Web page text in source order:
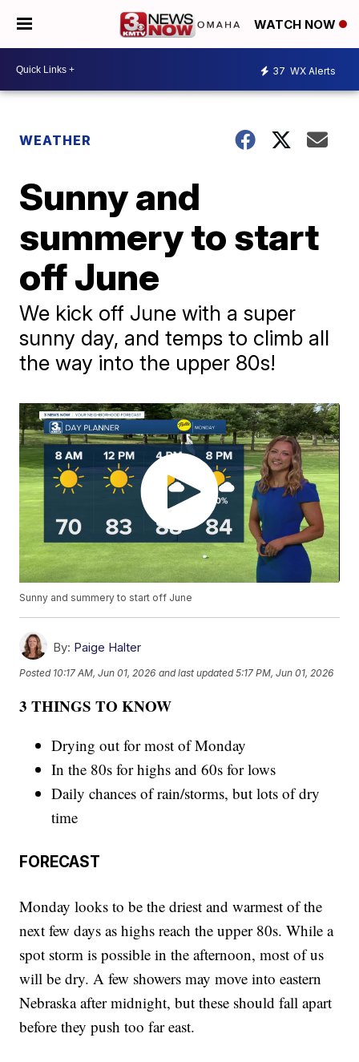
WATCH NOW
37 WX Alerts
WEATHER
Sunny and
summery to start
off June
We kick off June with a super
sunny day, and temps to climb all
the way into the upper 80s!
Sunny and summery to start off June
By: Paige Halter
Posted 10:17 AM, Jun 01, 2026 and last updated 5:17 PM, Jun 01, 2026
3 THINGS TO KNOW
Drying out for most of Monday
In the 80s for highs and 60s for lows
Daily chances of rain/storms, but lots of dry
time
FORECAST
Monday looks to be the driest and warmest of the
next few days as highs reach the upper 80s. While a
spot storm is possible in the afternoon, most of us
will be dry. A few showers may move into eastern
Nebraska after midnight, but these should fall apart
before they push too far east.